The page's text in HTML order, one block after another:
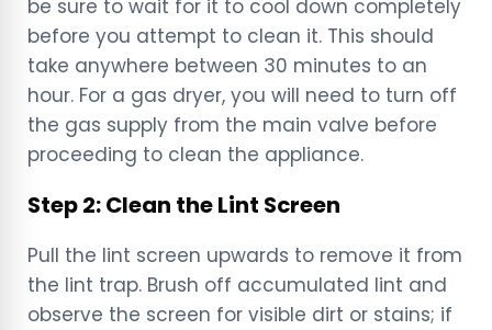
be sure to wait for it to cool down completely
before you attempt to clean it. This should
take anywhere between 30 minutes to an
hour. For a gas dryer, you will need to turn off
the gas supply from the main valve before
proceeding to clean the appliance.
Step 2: Clean the Lint Screen
Pull the lint screen upwards to remove it from
the lint trap. Brush off accumulated lint and
observe the screen for visible dirt or stains; if